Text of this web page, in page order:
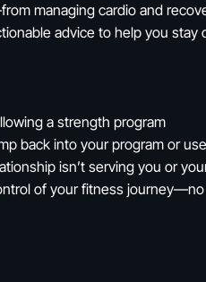
managing cardio and
advice to help you
a strength program
back into your program or
isn’t serving you or
of your fitness